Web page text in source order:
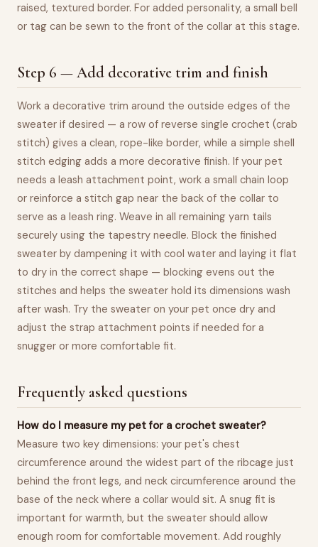
raised, textured border. For added personality, a small bell
or tag can be sewn to the front of the collar at this stage.
Step 6 — Add decorative trim and finish
Work a decorative trim around the outside edges of the
sweater if desired — a row of reverse single crochet (crab
stitch) gives a clean, rope-like border, while a simple shell
stitch edging adds a more decorative finish. If your pet
needs a leash attachment point, work a small chain loop
or reinforce a stitch gap near the back of the collar to
serve as a leash ring. Weave in all remaining yarn tails
securely using the tapestry needle. Block the finished
sweater by dampening it with cool water and laying it flat
to dry in the correct shape — blocking evens out the
stitches and helps the sweater hold its dimensions wash
after wash. Try the sweater on your pet once dry and
adjust the strap attachment points if needed for a
snugger or more comfortable fit.
Frequently asked questions
How do I measure my pet for a crochet sweater?
Measure two key dimensions: your pet's chest
circumference around the widest part of the ribcage just
behind the front legs, and neck circumference around the
base of the neck where a collar would sit. A snug fit is
important for warmth, but the sweater should allow
enough room for comfortable movement. Add roughly